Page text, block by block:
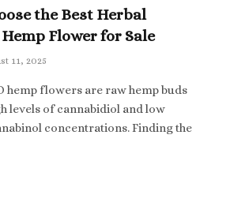
the Best Herbal
Flower for Sale
11, 2025
hemp flowers are raw hemp buds
levels of cannabidiol and low
concentrations. Finding the